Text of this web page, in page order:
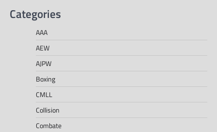
Categories
AAA
AEW
AJPW
Boxing
CMLL
Collision
Combate